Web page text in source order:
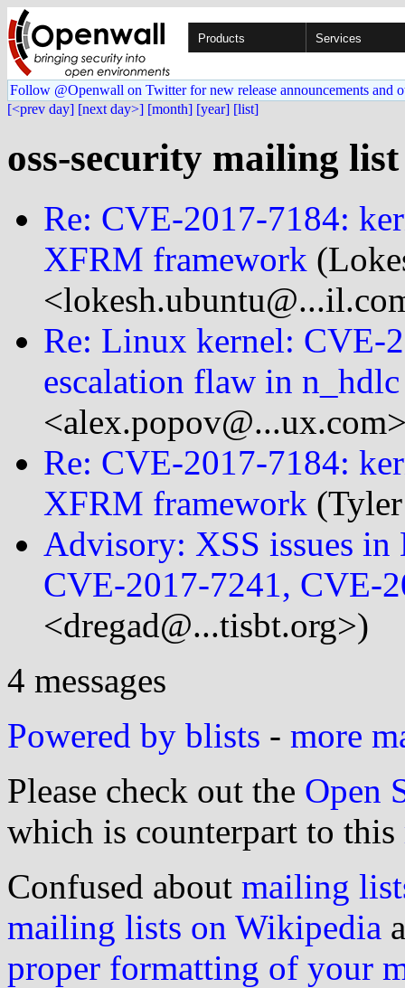
Products Services
Follow @Openwall on Twitter for new release announcements and
[<prev day] [next day>] [month] [year] [list]
oss-security mailing
Re: CVE-2017-7184:
XFRM framework
Re: Linux kernel: CVE-
escalation flaw in n_hdlc
Re: CVE-2017-7184:
XFRM framework
Advisory: XSS issues
CVE-2017-7241, CVE-
<dregad@...tisbt.org>)
4 messages
Powered by blists - more
Please check out the Open
which is counterpart to this
Confused about mailing
mailing lists on Wikipedia
proper formatting of your